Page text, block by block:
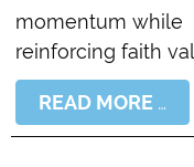
momentum while
reinforcing faith
READ MORE …